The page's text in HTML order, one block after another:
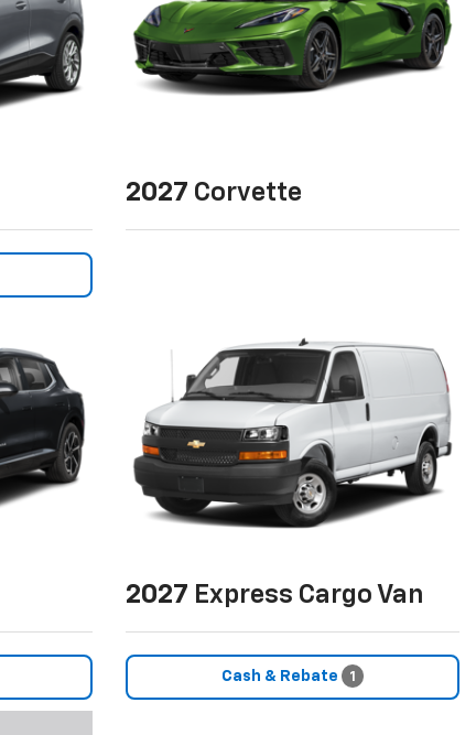
2027 Corvette
2027 Express Cargo Van
Cash & Rebate 1